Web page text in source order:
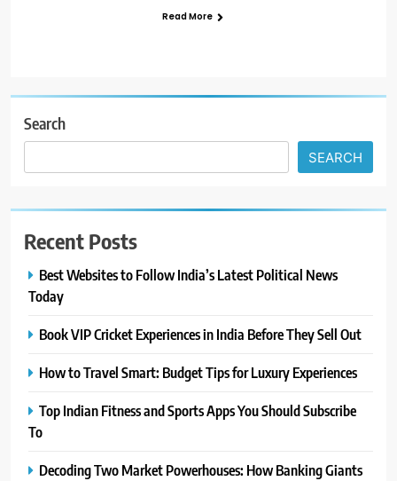
Read More
Search
SEARCH
Recent Posts
Best Websites to Follow India’s Latest Political News
Today
Book VIP Cricket Experiences in India Before They Sell Out
How to Travel Smart: Budget Tips for Luxury Experiences
Top Indian Fitness and Sports Apps You Should Subscribe
To
Decoding Two Market Powerhouses: How Banking Giants